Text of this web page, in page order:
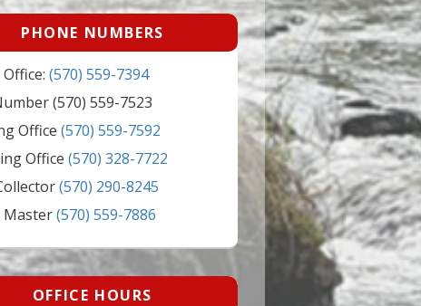
PHONE NUMBERS
(570) 559-7394
(570) 559-7523
Office (570) 559-7592
Office (570) 328-7722
(570) 290-8245
Master(570) 559-7886
OFFICE HOURS